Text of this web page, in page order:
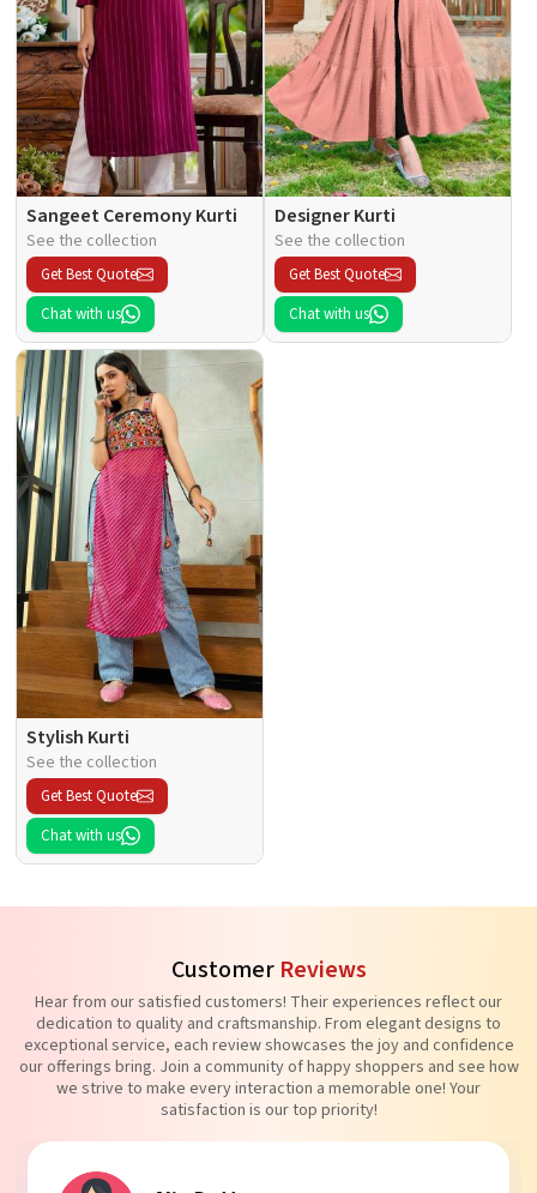
Sangeet Ceremony Kurti
See the collection
Get Best Quote
Chat with us
Designer Kurti
See the collection
Get Best Quote
Chat with us
Stylish Kurti
See the collection
Get Best Quote
Chat with us
Customer Reviews
Hear from our satisfied customers! Their experiences reflect our
dedication to quality and craftsmanship. From elegant designs to
exceptional service, each review showcases the joy and confidence
our offerings bring. Join a community of happy shoppers and see how
we strive to make every interaction a memorable one! Your
satisfaction is our top priority!